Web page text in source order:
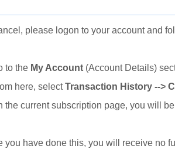
please logon to your account and
to the My Account (Account Details)
here, selectTransaction History -->
the current subscription page, you will
you have done this, you will receive no